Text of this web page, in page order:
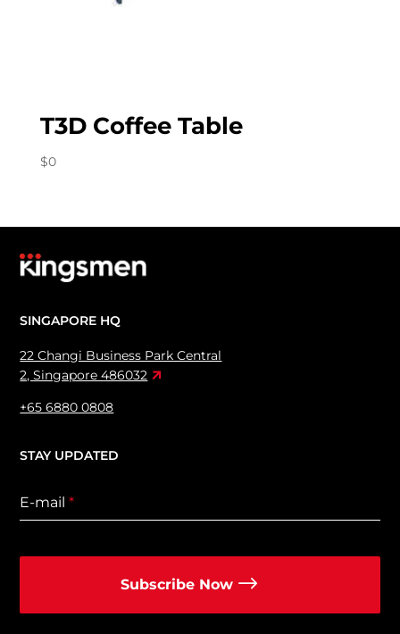
T3D Coffee Table
$0
SINGAPORE HQ
22 Changi Business Park Central
2, Singapore 486032
+65 6880 0808
STAY UPDATED
E-mail*
Subscribe Now